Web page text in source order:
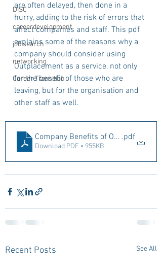
DISC
careerdevelopment
job search
networking
Career Transition
are often delayed, then done in a
hurry, adding to the risk of errors that
affect companies and staff. This pdf
explains some of the reasons why a
company should consider using
Outplacement as a service, not only
for the benefit of those who are
leaving, but for the organisation and
other staff as well.
Company Benefits of Outplacement
.pdf
Download PDF • 955KB
Recent Posts See All